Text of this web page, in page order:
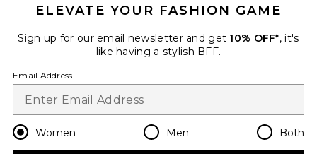
Change Country Regions
en USD
ELEVATE YOUR FASHION GAME
Sign up for our email newsletter and get 10% OFF*, it's
like having a stylish BFF.
Email Address
Women Men Both